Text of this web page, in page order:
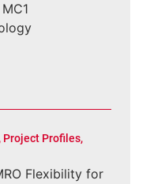
, Project Profiles,
Flexibility for